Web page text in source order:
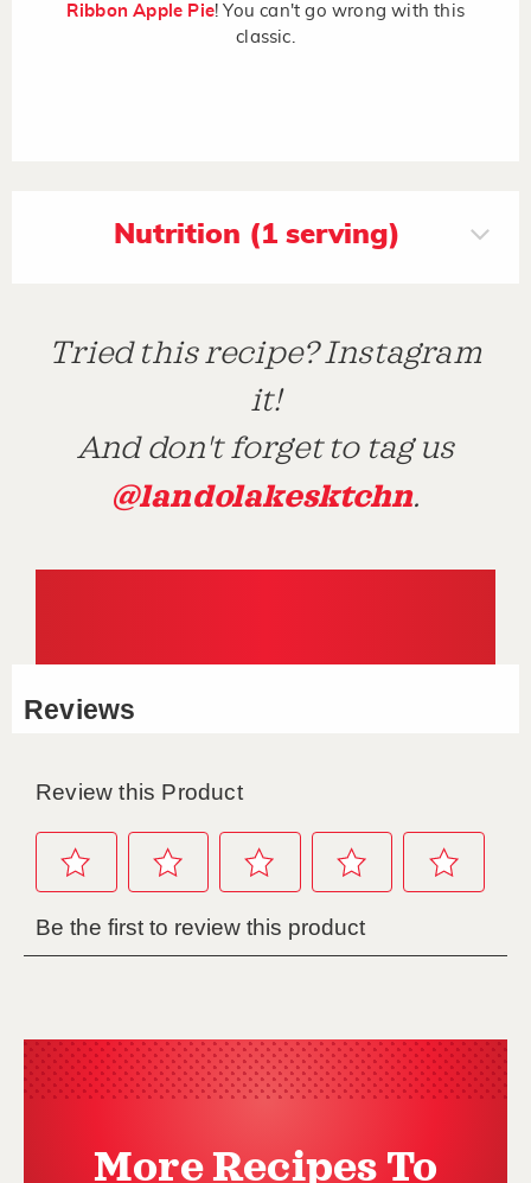
Ribbon Apple Pie! You can't go wrong with this
classic.
Nutrition (1 serving)
Tried this recipe? Instagram
it!
And don't forget to tag us
@landolakesktchn.
More Recipes To